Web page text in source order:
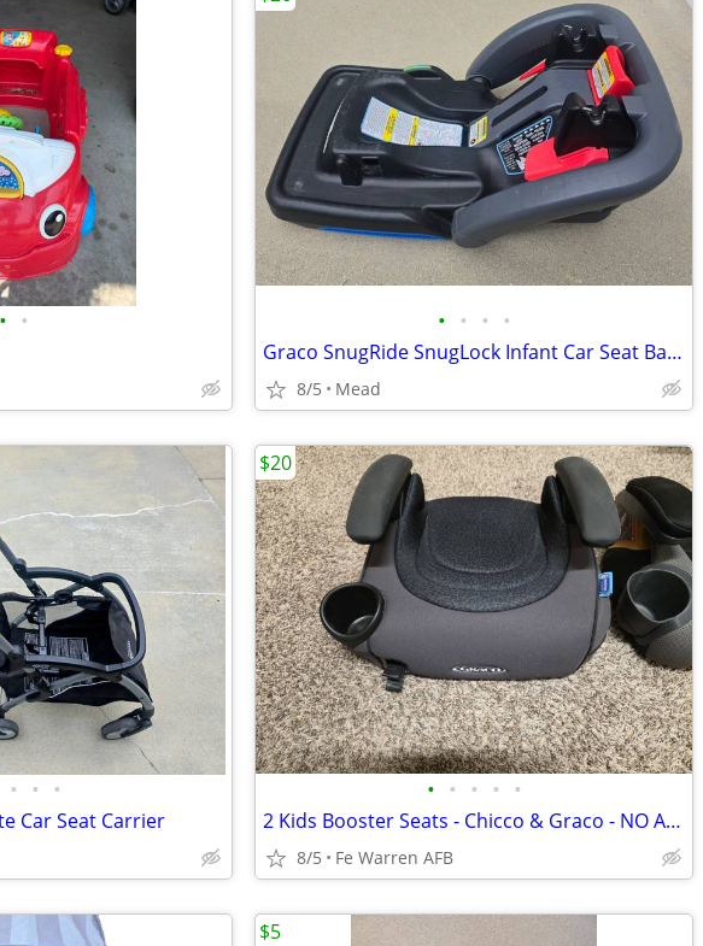
• • • • • •
Graco SnugRide SnugLock Infant Car Seat Base
8/5 Mead
• • •
Car Seat Carrier
• • • • •
2 Kids Booster Seats - Chicco & Graco - NO ACCIDENTS - $20
8/5 Fe Warren AFB
$20
$5